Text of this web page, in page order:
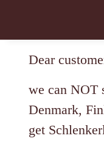
Dear
we can NOT
Denmark,
get